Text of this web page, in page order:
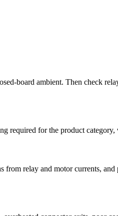
board ambient. Then check
required for the product
relay and motor currents,